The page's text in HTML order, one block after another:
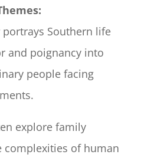
Southern life
and poignancy into
people facing
explore family
complexities of human